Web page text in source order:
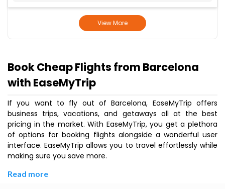
View More
Book Cheap Flights from Barcelona
with EaseMyTrip
If you want to fly out of Barcelona, EaseMyTrip offers
business trips, vacations, and getaways all at the best
pricing in the market. With EaseMyTrip, you get a plethora
of options for booking flights alongside a wonderful user
interface. EaseMyTrip allows you to travel effortlessly while
making sure you save more.
Read more